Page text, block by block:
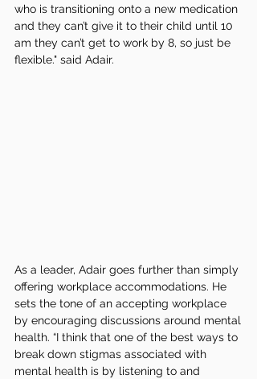
who is transitioning onto a new medication
and they can’t give it to their child until 10
am they can’t get to work by 8, so just be
flexible." said Adair.
As a leader, Adair goes further than simply
offering workplace accommodations. He
sets the tone of an accepting workplace
by encouraging discussions around mental
health. “I think that one of the best ways to
break down stigmas associated with
mental health is by listening to and